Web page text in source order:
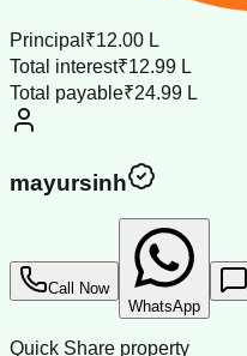
Principal ₹12.00 L
Total interest₹12.99 L
Total payable₹24.99 L
mayursinh
Call Now
WhatsApp
Quick Share property